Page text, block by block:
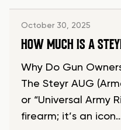
October 30, 2025
HOW MUCH IS A
Why Do Gun
The Steyr AUG
or “Universal Army
firearm; it’s an